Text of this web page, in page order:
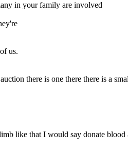
in your family are involved
us.
there is one there there is a
like that I would say donate blood